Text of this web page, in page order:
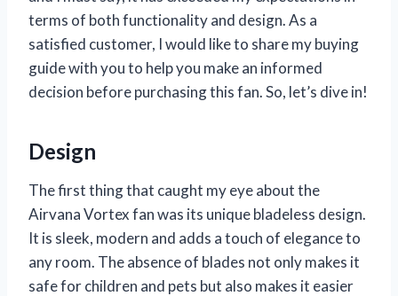
terms of both functionality and design. As a
satisfied customer, I would like to share my buying
guide with you to help you make an informed
decision before purchasing this fan. So, let’s dive in!
Design
The first thing that caught my eye about the
Airvana Vortex fan was its unique bladeless design.
It is sleek, modern and adds a touch of elegance to
any room. The absence of blades not only makes it
safe for children and pets but also makes it easier